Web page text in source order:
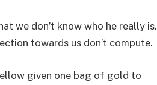
we don’t know who he really is.
towards us don’t compute.
given one bag of gold to